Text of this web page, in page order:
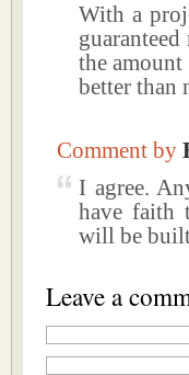
With a
the
better than
Comment by
I agree.
have faith
will be built
Leave a